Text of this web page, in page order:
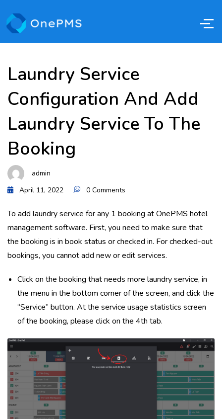
Laundry Service
Configuration And Add
Laundry Service To The
Booking
admin
April 11, 2022
0 Comments
To add laundry service for any 1 booking at OnePMS hotel
management software. First, you need to make sure that
the booking is in book status or checked in. For checked-out
bookings, you cannot add new or edit services.
Click on the booking that needs more laundry service, in
the menu in the bottom corner of the screen, and click the
“Service” button. At the service usage statistics screen
of the booking, please click on the 4th tab.